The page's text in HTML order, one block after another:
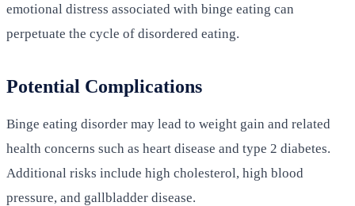
emotional distress associated with binge eating can
perpetuate the cycle of disordered eating.
Potential Complications
Binge eating disorder may lead to weight gain and related
health concerns such as heart disease and type 2 diabetes.
Additional risks include high cholesterol, high blood
pressure, and gallbladder disease.